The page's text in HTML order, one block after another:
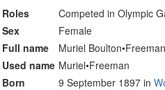
Roles
Competed in Olympic
Sex
Female
Full name
Muriel
Used name Muriel•Freeman
Born
9 September 1897 in